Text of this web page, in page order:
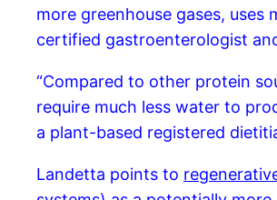
more greenhouse gases,
certified gastroenterologist
“Compared to other protein
require much less water to
a plant-based registered
Landetta points to